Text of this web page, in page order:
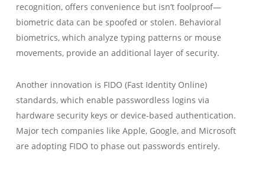
recognition, offers convenience but isn’t foolproof—
biometric data can be spoofed or stolen. Behavioral
biometrics, which analyze typing patterns or mouse
movements, provide an additional layer of security.
Another innovation is FIDO (Fast Identity Online)
standards, which enable passwordless logins via
hardware security keys or device-based authentication.
Major tech companies like Apple, Google, and Microsoft
are adopting FIDO to phase out passwords entirely.